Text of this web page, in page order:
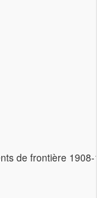
de frontière 1908-